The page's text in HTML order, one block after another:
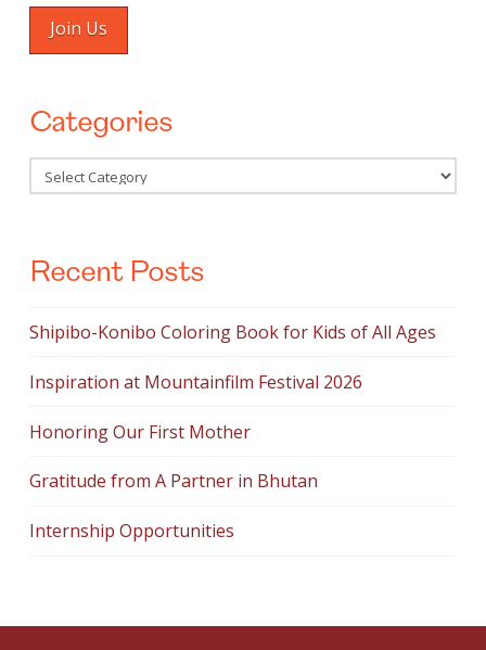
Join Us
Categories
Categories
Recent Posts
Shipibo-Konibo Coloring Book for Kids of All Ages
Inspiration at Mountainfilm Festival 2026
Honoring Our First Mother
Gratitude from A Partner in Bhutan
Internship Opportunities